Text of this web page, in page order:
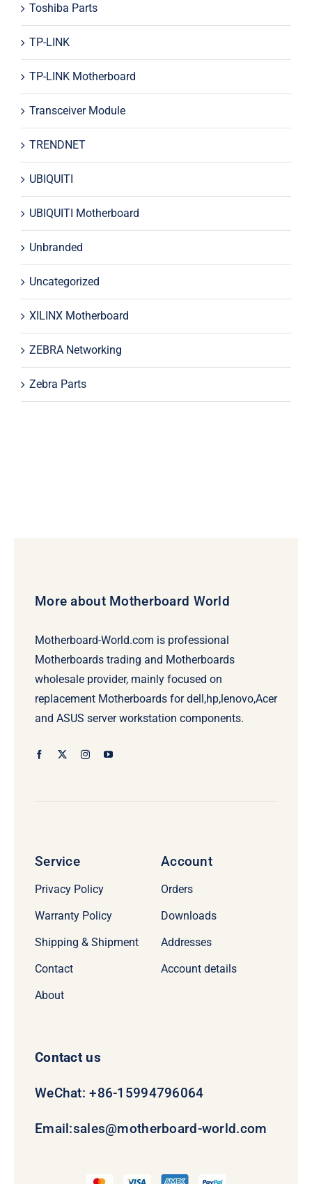
Toshiba Parts
TP-LINK
TP-LINK Motherboard
Transceiver Module
TRENDNET
UBIQUITI
UBIQUITI Motherboard
Unbranded
Uncategorized
XILINX Motherboard
ZEBRA Networking
Zebra Parts
More about Motherboard World
Motherboard-World.com is professional
Motherboards trading and Motherboards
wholesale provider, mainly focused on
replacement Motherboards for dell,hp,lenovo,Acer
and ASUS server workstation components.
Service
Privacy Policy
Warranty Policy
Shipping & Shipment
Contact
About
Account
Orders
Downloads
Addresses
Account details
Contact us
WeChat: +86-15994796064
Email:sales@motherboard-world.com